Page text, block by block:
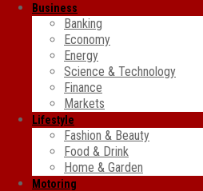
Business
Banking
Economy
Energy
Science & Technology
Finance
Markets
Lifestyle
Fashion & Beauty
Food & Drink
Home & Garden
Motoring